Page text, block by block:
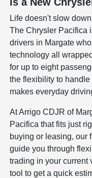
Life doesn't slow
The Chrysler Pacifica
drivers in Margate
technology all
for up to eight
the flexibility to
makes everyday
At Arrigo CDJR of
Pacifica that fits just
buying or leasing, our
guide you through
trading in your current
tool to get a quick